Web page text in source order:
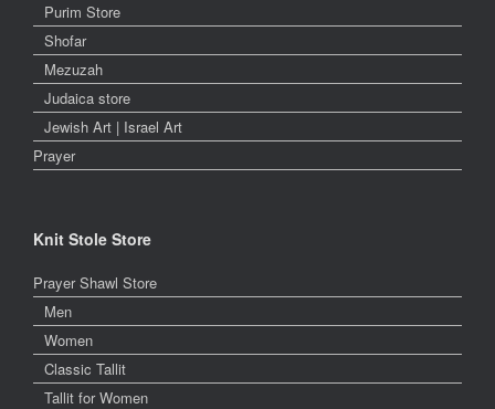
Purim Store
Shofar
Mezuzah
Judaica store
Jewish Art | Israel Art
Prayer
Knit Stole Store
Prayer Shawl Store
Men
Women
Classic Tallit
Tallit for Women